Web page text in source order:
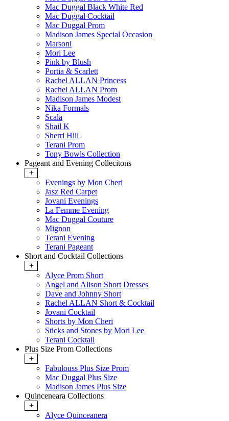
Mac Duggal Black White Red
Mac Duggal Cocktail
Mac Duggal Prom
Madison James Special Occasion
Marsoni
Mori Lee
Pink by Blush
Portia & Scarlett
Rachel ALLAN Princess
Rachel ALLAN Prom
Madison James Modest
Nika Formals
Scala
Shail K
Sherri Hill
Terani Prom
Tony Bowls Collection
Pageant and Evening Collecitons
+
Evenings by Mon Cheri
Jasz Red Carpet
Jovani Evenings
La Femme Evening
Mac Duggal Couture
Mignon
Terani Evening
Terani Pageant
Short and Cocktail Collections
+
Alyce Prom Short
Angel and Alison Short Dresses
Dave and Johnny Short
Rachel ALLAN Short & Cocktail
Jovani Cocktail
Shorts by Mon Cheri
Sticks and Stones by Mori Lee
Terani Cocktail
Plus Size Prom Collections
+
Fabulouss Plus Size Prom
Mac Duggal Plus Size
Madison James Plus Size
Quinceneara Collections
+
Alyce Quinceanera